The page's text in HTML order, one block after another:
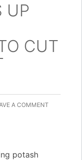
UP
CUT
A COMMENT
potash